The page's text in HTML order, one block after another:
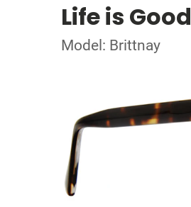
Life is Good
Model: Brittnay